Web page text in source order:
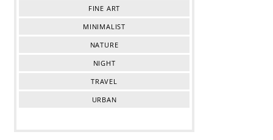
FINE ART
MINIMALIST
NATURE
NIGHT
TRAVEL
URBAN